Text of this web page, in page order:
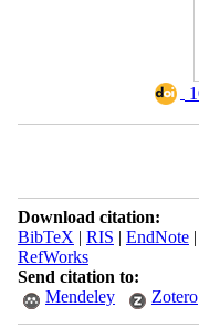
Download citation:
BibTeX | RIS | EndNote|
RefWorks
Send citation to:
Mendeley
Zotero